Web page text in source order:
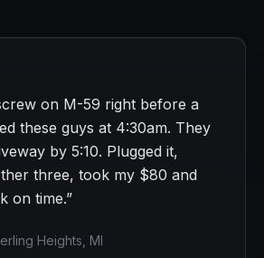
on M-59 right before a
these guys at 4:30am. They
by 5:10. Plugged it,
three, took my $80 and
on time.”
Heights , MI